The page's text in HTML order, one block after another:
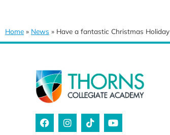
Home » News » Have a fantastic Christmas Holiday